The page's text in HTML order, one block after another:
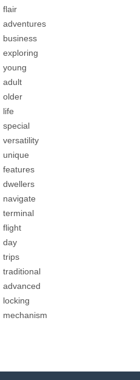
flair
adventures
business
exploring
young
adult
older
life
special
versatility
unique
features
dwellers
navigate
terminal
flight
day
trips
traditional
advanced
locking
mechanism